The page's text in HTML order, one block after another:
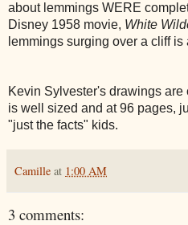
about lemmings WERE
Disney 1958 movie, White
lemmings surging over a cliff is
Kevin Sylvester's drawings
is well sized and at 96 pages,
"just the facts" kids.
Camille at 1:00 AM
3 comments: